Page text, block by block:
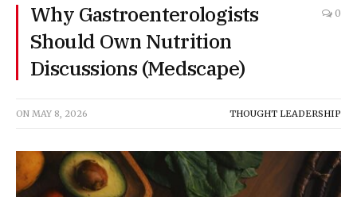
Why Gastroenterologists
Should Own Nutrition
Discussions (Medscape)
0
ON MAY 8, 2026 THOUGHT LEADERSHIP